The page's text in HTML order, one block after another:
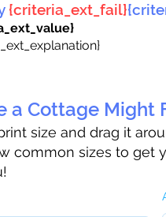
{criteria_ext_fail}
a Cottage Might
size and drag it
common sizes to get